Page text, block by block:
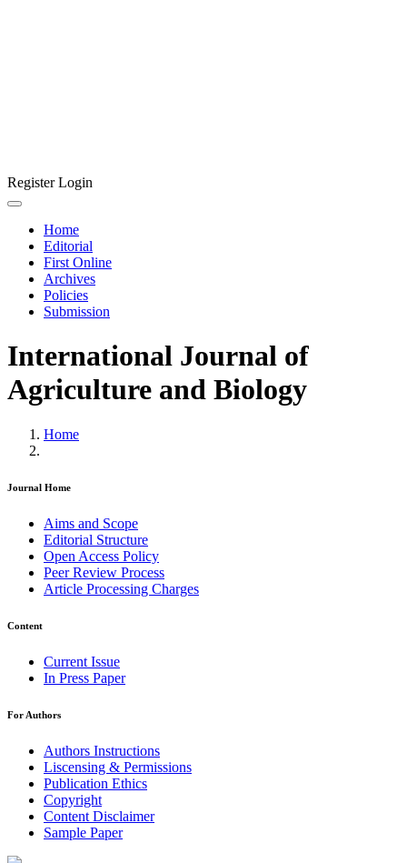
RegisterLogin
Home
Editorial
First Online
Archives
Policies
Submission
International Journal of
Agriculture and Biology
Home
Journal Home
Aims and Scope
Editorial Structure
Open Access Policy
Peer Review Process
Article Processing Charges
Content
Current Issue
In Press Paper
For Authors
Authors Instructions
Liscensing & Permissions
Publication Ethics
Copyright
Content Disclaimer
Sample Paper